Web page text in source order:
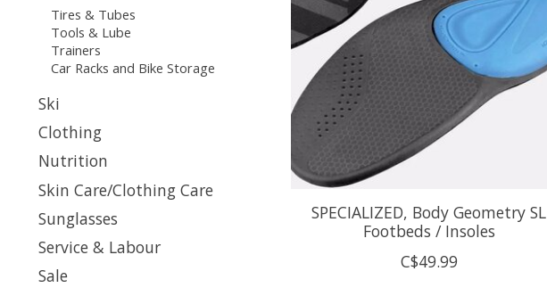
Tires & Tubes
Tools & Lube
Trainers
Car Racks and Bike Storage
Ski
Clothing
Nutrition
Skin Care/Clothing Care
Sunglasses
Service & Labour
Sale
SPECIALIZED, Body Geometry SL
Footbeds / Insoles
C$49.99